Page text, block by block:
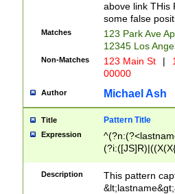
above link THis
some false
Matches
123 Park Ave
12345 Los
Non-Matches 123 Main St |
00000
Author Michael Ash
Title Pattern Title
Expression
(\w+?|\.)\
{0,2})$
Description
This pattern